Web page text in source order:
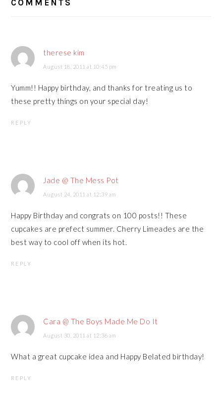
COMMENTS
therese kim
August 18, 2011 at 10:45 pm
Yumm!! Happy birthday, and thanks for treating us to
these pretty things on your special day!
REPLY
Jade @ The Mess Pot
August 24, 2011 at 12:39 am
Happy Birthday and congrats on 100 posts!! These
cupcakes are prefect summer. Cherry Limeades are the
best way to cool off when its hot.
REPLY
Cara @ The Boys Made Me Do It
August 30, 2011 at 12:36 am
What a great cupcake idea and Happy Belated birthday!
REPLY